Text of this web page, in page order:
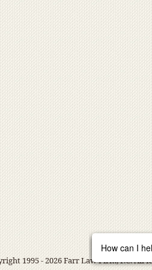
1995 - 2026 Farr Law Firm, P.C. All